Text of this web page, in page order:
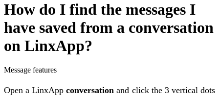
How do I find the messages I
have saved from a conversation
on LinxApp?
Message features
Open a LinxAppconversation and click the 3 vertical dots